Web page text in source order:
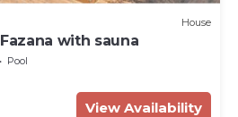
House
with sauna
Pool
View Availability